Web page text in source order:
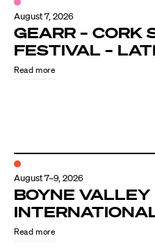
August 7, 2026
GEARR – CORK
FESTIVAL –
Read more
August 7–9, 2026
BOYNE VALLEY
Read more